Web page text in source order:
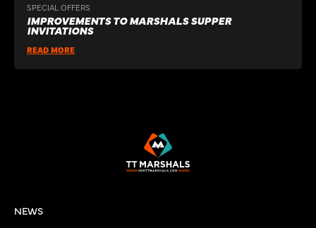
SPECIAL OFFERS
IMPROVEMENTS TO MARSHALS SUPPER
INVITATIONS
READ MORE
NEWS